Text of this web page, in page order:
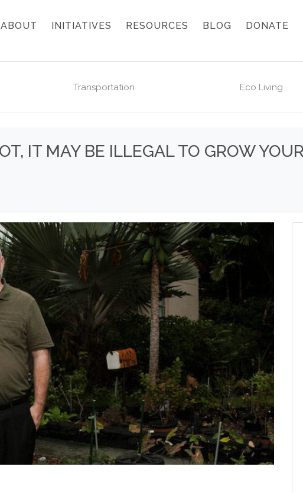
ABOUT INITIATIVES RESOURCES BLOG DONATE
Transportation Eco Living
IT MAY BE ILLEGAL TO GROW